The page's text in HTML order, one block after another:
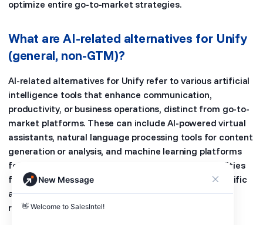
optimize entire go-to-market strategies.
What are AI-related alternatives for Unify
(general, non-GTM)?
AI-related alternatives for Unify refer to various artificial
intelligence tools that enhance communication,
productivity, or business operations, distinct from go-to-
market platforms. These can include AI-powered virtual
assistants, natural language processing tools for content
generation or analysis, and machine learning platforms
for data insights. SalesIntel offers AI-driven capabilities
for sales intelligence and lead enrichment, with specific
alternatives depending on the exact AI functionality
required.
New Message
👋 Welcome to SalesIntel!